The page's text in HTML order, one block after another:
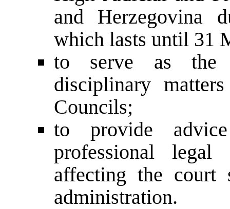
and Herzegovina
which lasts until 31
to serve as the
disciplinary
Councils;
to provide
professional
affecting the court
administration.